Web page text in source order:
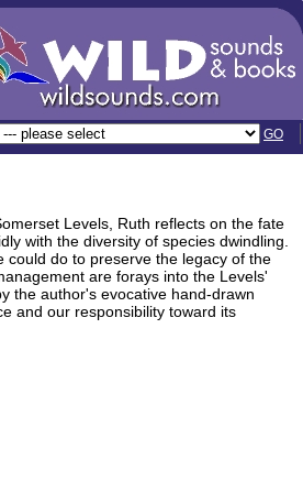
GO
Levels, Ruth reflects on the fate
with the diversity of species dwindling.
could do to preserve the legacy of the
are forays into the Levels'
the author's evocative hand-drawn
and our responsibility toward its